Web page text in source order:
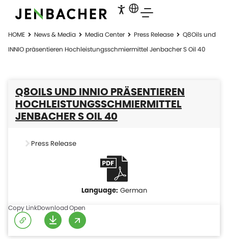
HOME News & Media Media Center Press Release
Q8Oils und
INNIO präsentieren Hochleistungsschmiermittel Jenbacher S Oil 40
Q8OILS UND INNIO PRÄSENTIEREN
HOCHLEISTUNGSSCHMIERMITTEL
JENBACHER S OIL 40
Press Release
German
Copy LinkDownloadOpen